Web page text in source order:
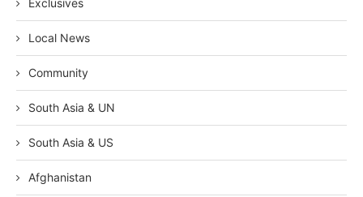
Exclusives
Local News
Community
South Asia & UN
South Asia & US
Afghanistan